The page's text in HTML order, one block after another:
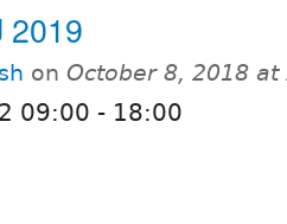
2019
on October 8, 2018 at
09:00 - 18:00